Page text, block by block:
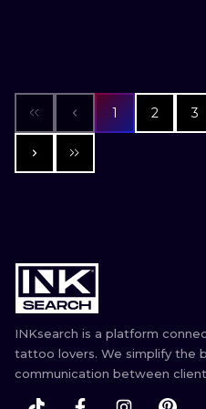
1 2 3
INKsearch is a platform
tattoo lovers. We simplify the
communication between